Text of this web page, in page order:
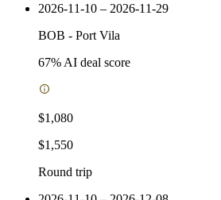
2026-11-10 – 2026-11-29
BOB - Port Vila
67% AI deal score
$1,080
$1,550
Round trip